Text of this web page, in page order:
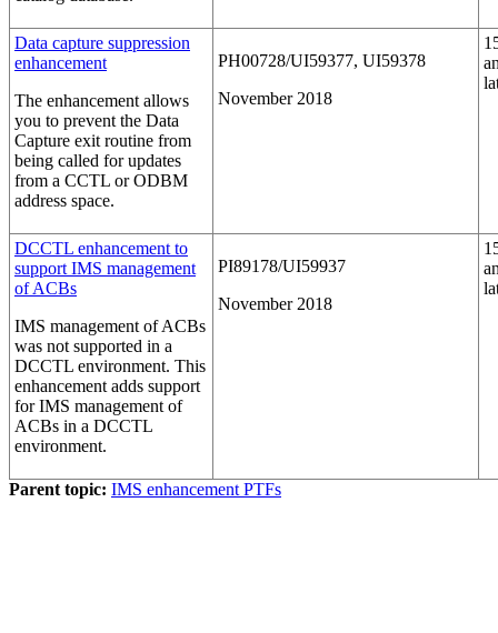
Data capture suppression
enhancement
The enhancement allows
you to prevent the Data
Capture exit routine from
being called for updates
from a CCTL or ODBM
address space.
PH00728/UI59377, UI59378
November 2018
DCCTL enhancement to
support IMS management
of ACBs
IMS management of ACBs
was not supported in a
DCCTL environment. This
enhancement adds support
for IMS management of
ACBs in a DCCTL
environment.
PI89178/UI59937
November 2018
Parent topic: IMS enhancement PTFs